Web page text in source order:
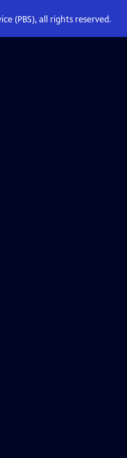
(PBS), all rights reserved.